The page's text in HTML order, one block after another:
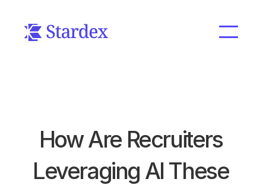
How Are Recruiters
Leveraging AI These